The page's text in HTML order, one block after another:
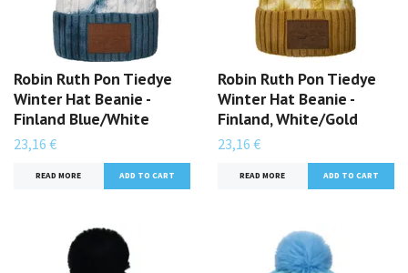
Robin Ruth Pon Tiedye
Winter Hat Beanie -
Finland Blue/White
23,16 €
READ MORE
Robin Ruth Pon Tiedye
Winter Hat Beanie -
Finland, White/Gold
23,16 €
READ MORE